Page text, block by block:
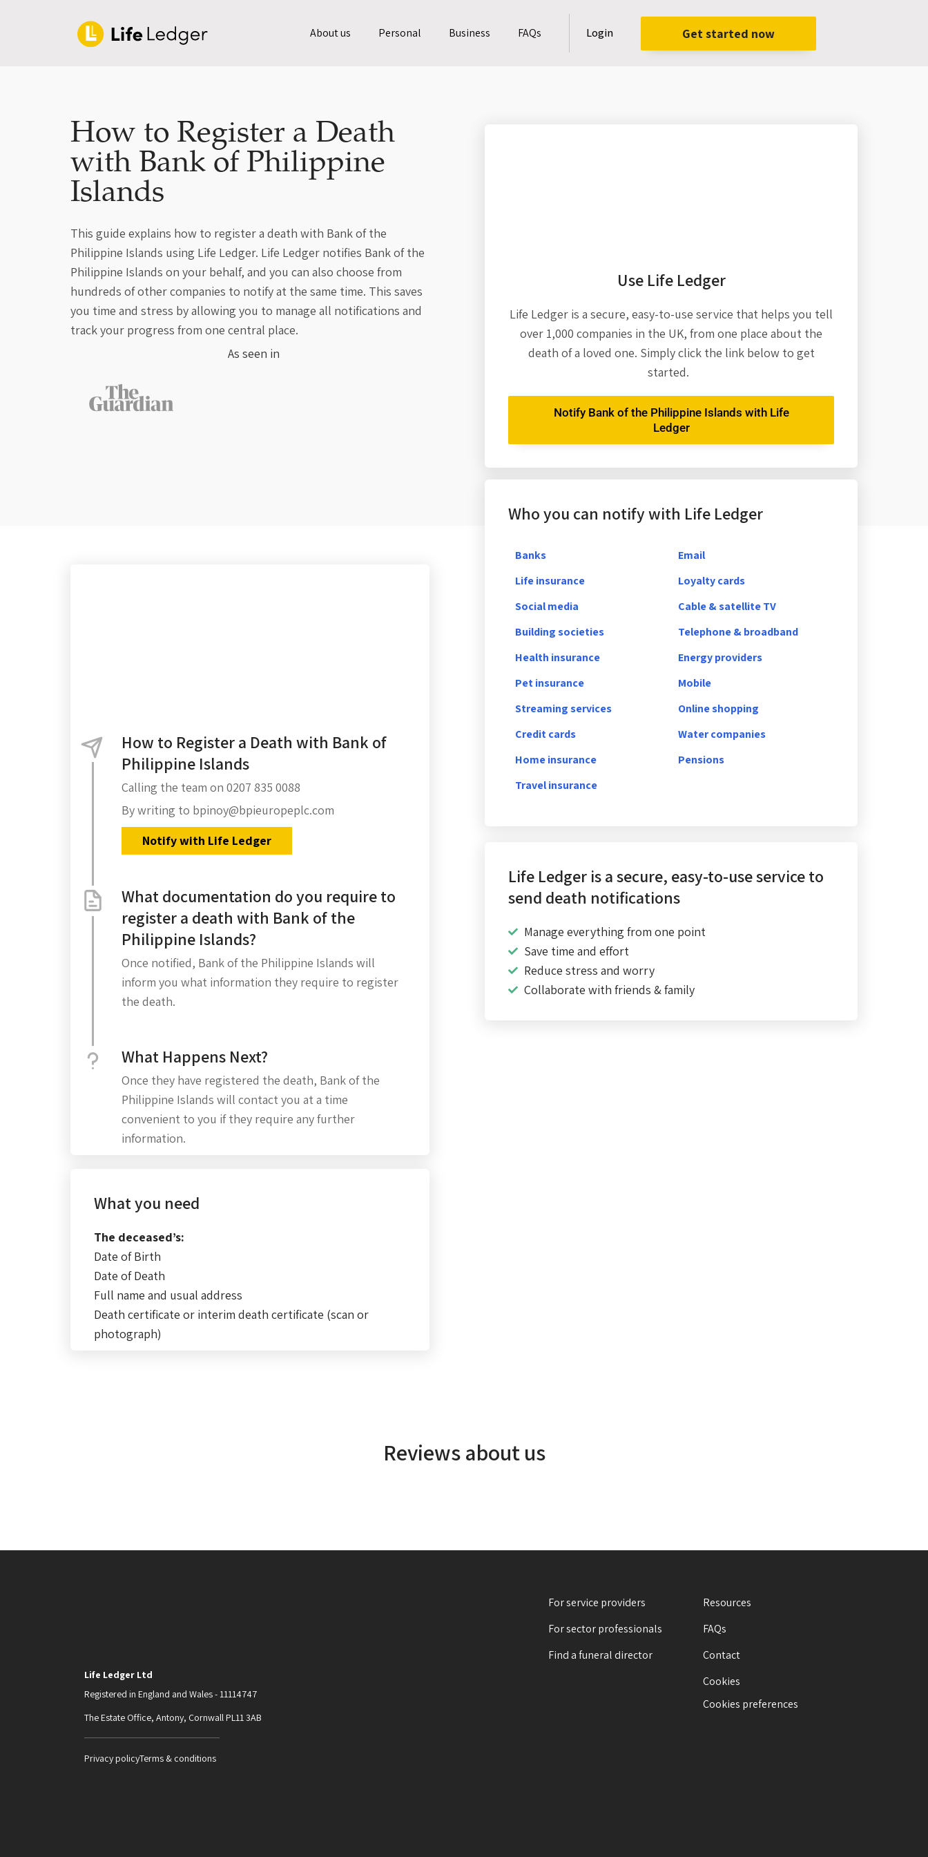
About us Personal Business FAQs Login Get started now
How to Register a Death
with Bank of Philippine
Islands
This guide explains how to register a death with Bank of the
Philippine Islands using Life Ledger. Life Ledger notifies Bank of the
Philippine Islands on your behalf, and you can also choose from
hundreds of other companies to notify at the same time. This saves
you time and stress by allowing you to manage all notifications and
track your progress from one central place.
As seen in
Use Life Ledger
Life Ledger is a secure, easy-to-use service that helps you tell
over 1,000 companies in the UK, from one place about the
death of a loved one. Simply click the link below to get
started.
Notify Bank of the Philippine Islands with Life
Ledger
How to Register a Death with Bank of
Philippine Islands
Calling the team on 0207 835 0088
By writing to bpinoy@bpieuropeplc.com
Notify with Life Ledger
What documentation do you require to
register a death with Bank of the
Philippine Islands?
Once notified, Bank of the Philippine Islands will
inform you what information they require to register
the death.
What Happens Next?
Once they have registered the death, Bank of the
Philippine Islands will contact you at a time
convenient to you if they require any further
information.
What you need
The deceased’s:
Date of Birth
Date of Death
Full name and usual address
Death certificate or interim death certificate (scan or
photograph)
Who you can notify with Life Ledger
Banks
Life insurance
Social media
Building societies
Health insurance
Pet insurance
Streaming services
Credit cards
Home insurance
Travel insurance
Email
Loyalty cards
Cable & satellite TV
Telephone & broadband
Energy providers
Mobile
Online shopping
Water companies
Pensions
Life Ledger is a secure, easy-to-use serviceto
send death notifications
Manage everything from one point
Save time and effort
Reduce stress and worry
Collaborate with friends & family
Reviews about us
Life Ledger Ltd
Registered in England and Wales - 11114747
The Estate Office, Antony, Cornwall PL11 3AB
Privacy policyTerms & conditions
For service providers
For sector professionals
Find a funeral director
Resources
FAQs
Contact
Cookies
Cookies preferences